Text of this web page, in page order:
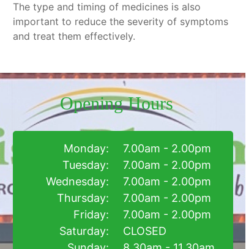
The type and timing of medicines is also
important to reduce the severity of symptoms
and treat them effectively.
7.00am - 2.00pm
7.00am - 2.00pm
7.00am - 2.00pm
7.00am - 2.00pm
7.00am - 2.00pm
CLOSED
Monday:
Tuesday:
Wednesday:
Thursday:
Friday:
Saturday:
Opening Hours